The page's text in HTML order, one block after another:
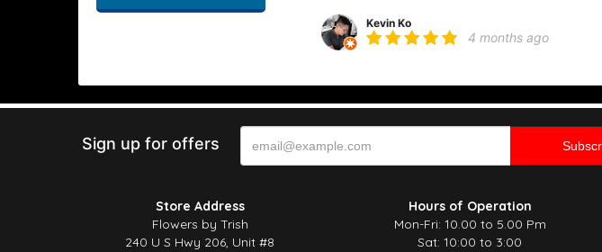
Kevin Ko
4 months ago
Cassie K
4 months ago
than I imagined. You can really tell how much care
Sign up for offers
Store Address
Flowers by Trish
240 U S Hwy 206, Unit #8
Hours of Operation
Mon-Fri: 10.00 to 5.00 Pm
Sat: 10:00 to 3:00